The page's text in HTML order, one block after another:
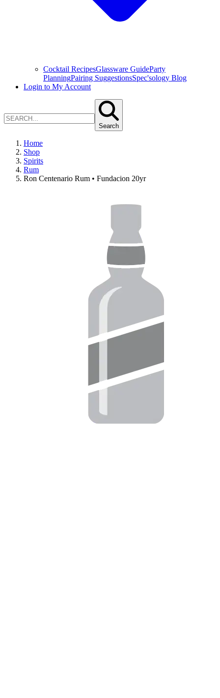
Cocktail RecipesGlassware GuideParty
PlanningPairing SuggestionsSpec'sology Blog
Login to My Account
Search
Home
Shop
Spirits
Rum
Ron Centenario Rum • Fundacion 20yr